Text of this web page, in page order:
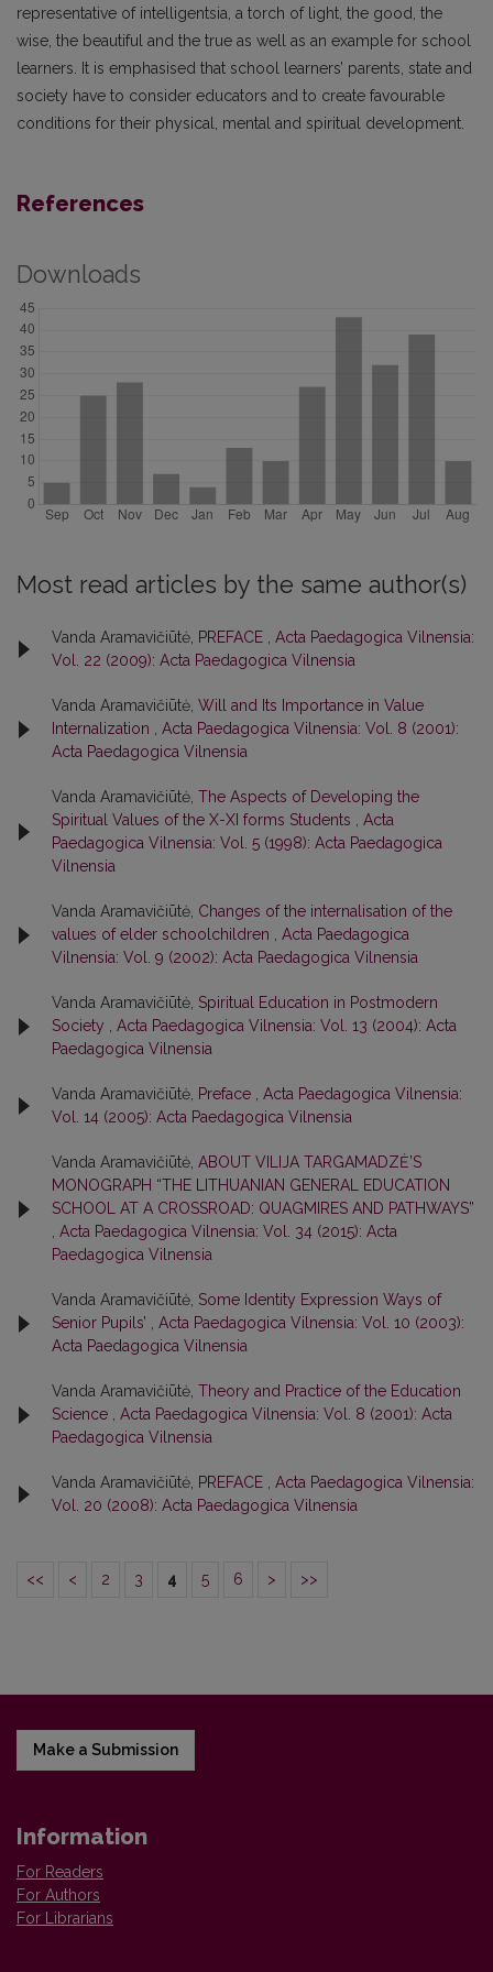
representative of intelligentsia, a torch of light, the good, the
wise, the beautiful and the true as well as an example for school
learners. It is emphasised that school learners’ parents, state and
society have to consider educators and to create favourable
conditions for their physical, mental and spiritual development.
References
Downloads
Most read articles by the same author(s)
Vanda Aramavičiūtė, PREFACE
Acta Paedagogica Vilnensia:
Vol. 22 (2009): Acta Paedagogica Vilnensia
Vanda Aramavičiūtė, Will and Its Importance in Value
Internalization
Acta Paedagogica Vilnensia: Vol. 8 (2001):
Acta Paedagogica Vilnensia
Vanda Aramavičiūtė, The Aspects of Developing the
Spiritual Values of the X-XI forms Students
Acta
Paedagogica Vilnensia: Vol. 5 (1998): Acta Paedagogica
Vilnensia
Vanda Aramavičiūtė, Changes of the internalisation of the
values of elder schoolchildren
Acta Paedagogica
Vilnensia: Vol. 9 (2002): Acta Paedagogica Vilnensia
Vanda Aramavičiūtė, Spiritual Education in Postmodern
Society
Acta Paedagogica Vilnensia: Vol. 13 (2004): Acta
Paedagogica Vilnensia
Vanda Aramavičiūtė, Preface
Acta Paedagogica Vilnensia:
Vol. 14 (2005): Acta Paedagogica Vilnensia
Vanda Aramavičiūtė, ABOUT VILIJA TARGAMADZĖ’S
MONOGRAPH “THE LITHUANIAN GENERAL EDUCATION
SCHOOL AT A CROSSROAD: QUAGMIRES AND PATHWAYS”
Acta Paedagogica Vilnensia: Vol. 34 (2015): Acta
Paedagogica Vilnensia
Vanda Aramavičiūtė, Some Identity Expression Ways of
Senior Pupils’
Acta Paedagogica Vilnensia: Vol. 10 (2003):
Acta Paedagogica Vilnensia
Vanda Aramavičiūtė, Theory and Practice of the Education
Science
Acta Paedagogica Vilnensia: Vol. 8 (2001): Acta
Paedagogica Vilnensia
Vanda Aramavičiūtė, PREFACE
Acta Paedagogica Vilnensia:
Vol. 20 (2008): Acta Paedagogica Vilnensia
<< < 2 3 4 5 6 > >>
Make a Submission
Information
For Readers
For Authors
For Librarians